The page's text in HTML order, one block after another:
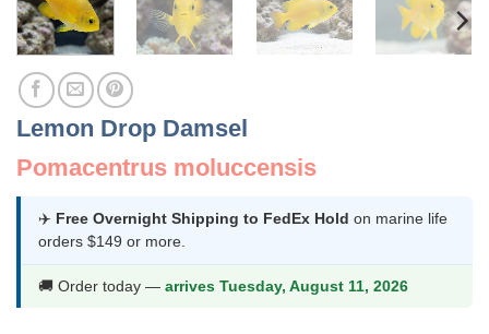
Lemon Drop Damsel
Pomacentrus moluccensis
✈️ Free Overnight Shipping to FedEx Hold on marine life
orders $149 or more.
🚚 Order today — arrives Tuesday, August 11, 2026